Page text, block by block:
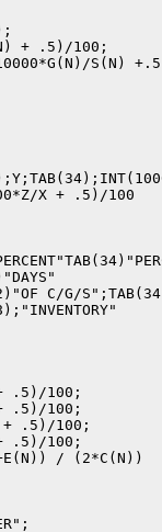
+ .5)/100;
S(N)
X + .5)/100
C/G/
.5)/100;
.5)/100;
+ .5)/100;
.5)/100;
/